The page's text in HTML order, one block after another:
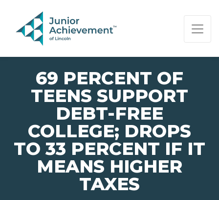
PAGE NAVIGATION:
END OF PAGE NAVIGATION.
69 PERCENT OF
TEENS SUPPORT
DEBT-FREE
COLLEGE; DROPS
TO 33 PERCENT IF IT
MEANS HIGHER
TAXES